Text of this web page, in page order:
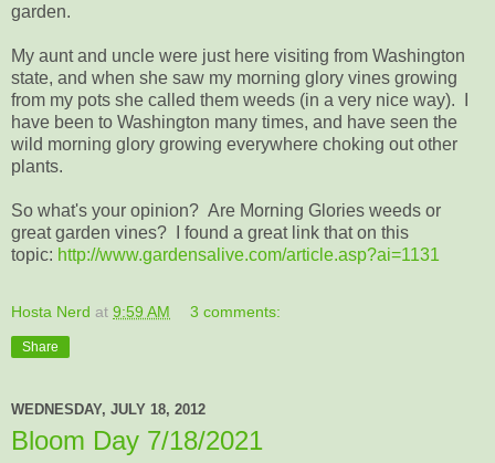
garden.
My aunt and uncle were just here visiting from Washington
state, and when she saw my morning glory vines growing
from my pots she called them weeds (in a very nice way). I
have been to Washington many times, and have seen the
wild morning glory growing everywhere choking out other
plants.
So what's your opinion? Are Morning Glories weeds or
great garden vines? I found a great link that on this
topic: http://www.gardensalive.com/article.asp?ai=1131
Hosta Nerd at 9:59 AM 3 comments:
Share
WEDNESDAY, JULY 18, 2012
Bloom Day 7/18/2021